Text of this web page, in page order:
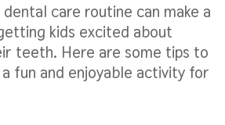
care routine can make a
kids excited about
teeth. Here are some tips to
fun and enjoyable activity for